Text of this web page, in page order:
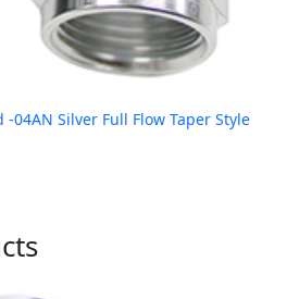
-04AN Silver Full Flow Taper Style